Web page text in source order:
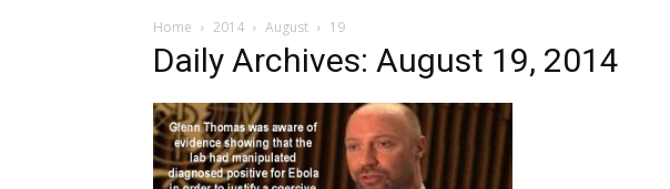
Home 2014 August 19
Daily Archives: August 19, 2014